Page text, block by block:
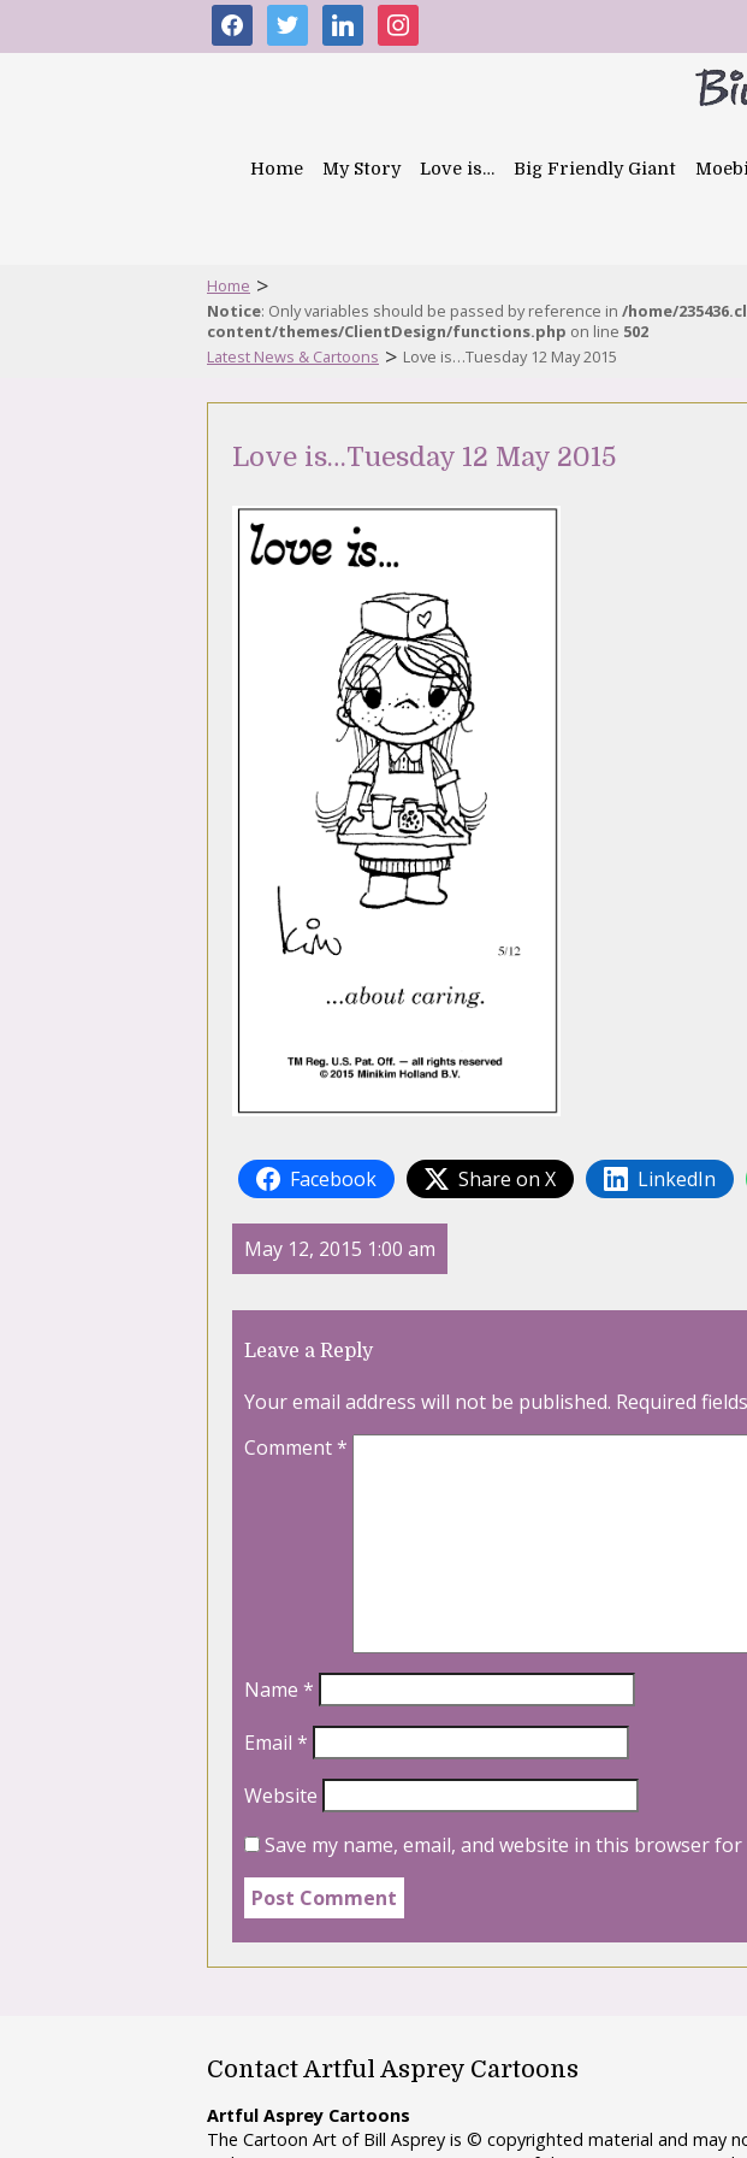
facebooktwitter linkedininstagram
Home My Story Love is… Big Friendly Giant
Home >
Notice: Only variables should be passed by reference in /home/
content/themes/ClientDesign/functions.php on line 502
Latest News & Cartoons > Love is…Tuesday 12 May 2015
Love is…Tuesday 12 May 2015
Facebook Share on X LinkedIn
May 12, 2015 1:00 am
Leave a Reply
Your email address will not be published. Required
Comment*
Name *
Email *
Website
Save my name, email, and website in this browser
Contact Artful Asprey Cartoons
Artful Asprey Cartoons
The Cartoon Art of Bill Asprey is © copyrighted material and may